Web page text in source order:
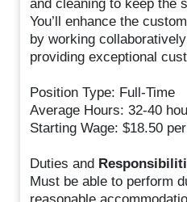
and cleaning to keep the
You’ll enhance the
by working
providing exceptional
Position Type: Full-Time
Average Hours: 32-40
Starting Wage: $18.50
Duties and
Must be able to perform
reasonable